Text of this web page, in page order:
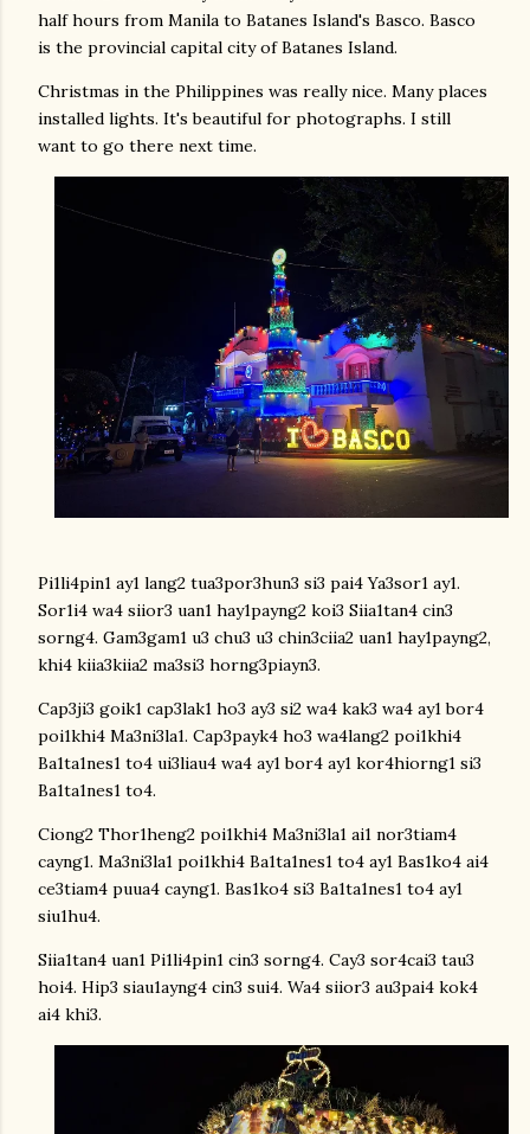
half hours from Manila to Batanes Island's Basco. Basco
is the provincial capital city of Batanes Island.
Christmas in the Philippines was really nice. Many places
installed lights. It's beautiful for photographs. I still
want to go there next time.
Pi1li4pin1 ay1 lang2 tua3por3hun3 si3 pai4 Ya3sor1 ay1.
Sor1i4 wa4 siior3 uan1 hay1payng2 koi3 Siia1tan4 cin3
sorng4. Gam3gam1 u3 chu3 u3 chin3ciia2 uan1 hay1payng2,
khi4 kiia3kiia2 ma3si3 horng3piayn3.
Cap3ji3 goik1 cap3lak1 ho3 ay3 si2 wa4 kak3 wa4 ay1 bor4
poi1khi4 Ma3ni3la1. Cap3payk4 ho3 wa4lang2 poi1khi4
Ba1ta1nes1 to4 ui3liau4 wa4 ay1 bor4 ay1 kor4hiorng1 si3
Ba1ta1nes1 to4.
Ciong2 Thor1heng2 poi1khi4 Ma3ni3la1 ai1 nor3tiam4
cayng1. Ma3ni3la1 poi1khi4 Ba1ta1nes1 to4 ay1 Bas1ko4 ai4
ce3tiam4 puua4 cayng1. Bas1ko4 si3 Ba1ta1nes1 to4 ay1
siu1hu4.
Siia1tan4 uan1 Pi1li4pin1 cin3 sorng4. Cay3 sor4cai3 tau3
hoi4. Hip3 siau1ayng4 cin3 sui4. Wa4 siior3 au3pai4 kok4
ai4 khi3.